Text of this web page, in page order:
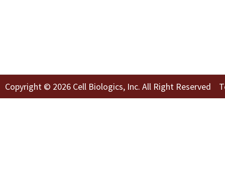
Copyright © 2026 Cell Biologics, Inc. All Right Reserved